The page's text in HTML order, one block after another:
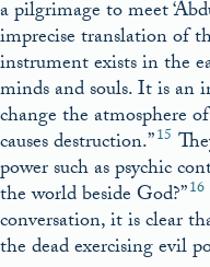
a pilgrimage to meet
imprecise translation of
instrument exists in the
minds and souls. It is an
change the atmosphere
causes destruction.”15
power such as psychic
the world beside God?”16
conversation, it is clear
the dead exercising evil